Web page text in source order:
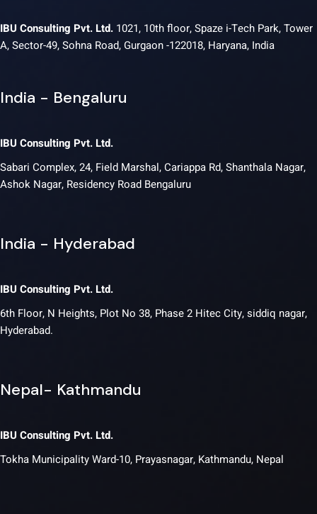
IBU Consulting Pvt. Ltd. 1021, 10th floor, Spaze i-Tech Park, Tower
A, Sector-49, Sohna Road, Gurgaon -122018, Haryana, India
India - Bengaluru
IBU Consulting Pvt. Ltd.
Sabari Complex, 24, Field Marshal, Cariappa Rd, Shanthala Nagar,
Ashok Nagar, Residency Road Bengaluru
India - Hyderabad
IBU Consulting Pvt. Ltd.
6th Floor, N Heights, Plot No 38, Phase 2 Hitec City, siddiq nagar,
Hyderabad.
Nepal- Kathmandu
IBU Consulting Pvt. Ltd.
Tokha Municipality Ward-10, Prayasnagar, Kathmandu, Nepal